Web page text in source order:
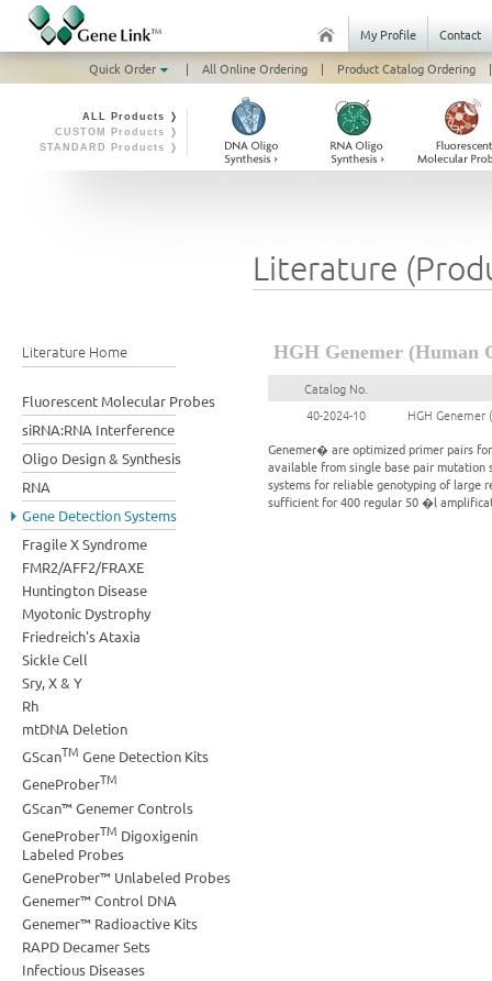
My Profile
Contact
Quick Order
| All Online Ordering | Product Catalog Ordering |
ALL Products ❭
CUSTOM Products ❭
STANDARD Products ❭
Literature Home
Fluorescent Molecular Probes
siRNA:RNA Interference
Oligo Design & Synthesis
RNA
Gene Detection Systems
Fragile X Syndrome
FMR2/AFF2/FRAXE
Huntington Disease
Myotonic Dystrophy
Friedreich's Ataxia
Sickle Cell
Sry, X & Y
Rh
mtDNA Deletion
GScanTM Gene Detection Kits
GeneProberTM
GScan™ Genemer Controls
GeneProberTM Digoxigenin
Labeled Probes
GeneProber™ Unlabeled Probes
Genemer™ Control DNA
Genemer™ Radioactive Kits
RAPD Decamer Sets
Infectious Diseases
Literature
HGH Genemer (Human
Catalog No.
40-2024-10
HGH
Genemer� are optimized primer pairs
available from single base pair mutation
systems for reliable genotyping of large
sufficient for 400 regular 50 �l